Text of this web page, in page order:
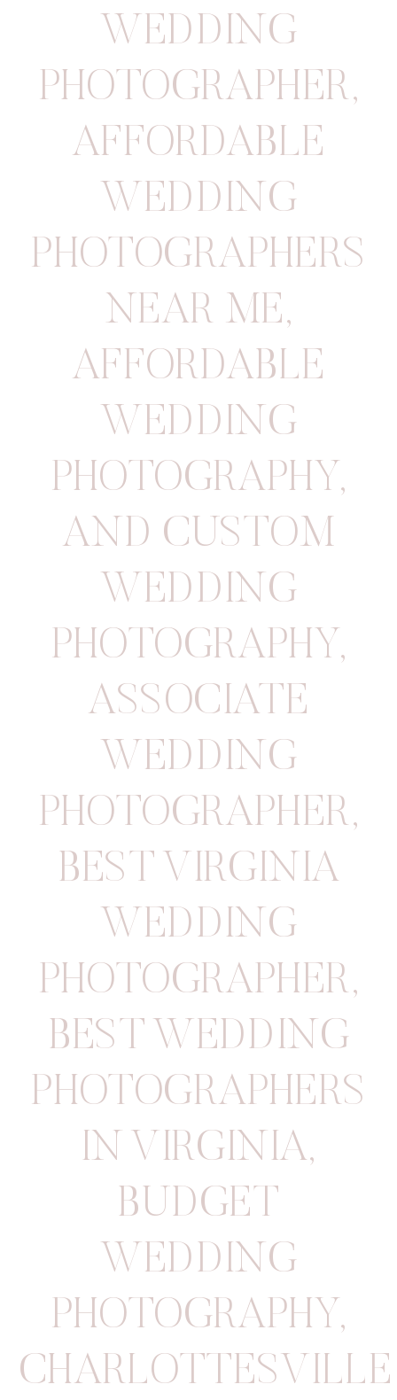
WEDDING
PHOTOGRAPHER,
AFFORDABLE
WEDDING
PHOTOGRAPHERS
NEAR ME,
AFFORDABLE
WEDDING
PHOTOGRAPHY,
AND CUSTOM
WEDDING
PHOTOGRAPHY,
ASSOCIATE
WEDDING
PHOTOGRAPHER,
BEST VIRGINIA
WEDDING
PHOTOGRAPHER,
BEST WEDDING
PHOTOGRAPHERS
IN VIRGINIA,
BUDGET
WEDDING
PHOTOGRAPHY,
CHARLOTTESVILLE